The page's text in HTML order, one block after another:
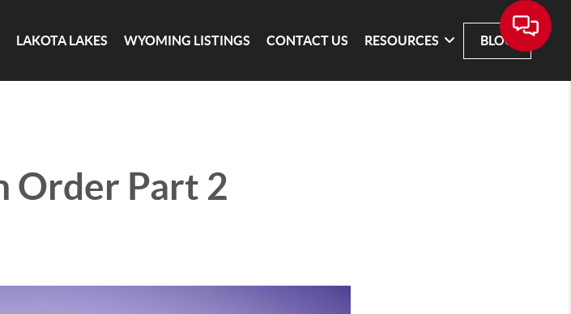
LAKOTA LAKES WYOMING LISTINGS CONTACT US RESOURCES BLOG
Order Part 2